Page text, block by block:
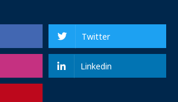
Twitter
Linkedin